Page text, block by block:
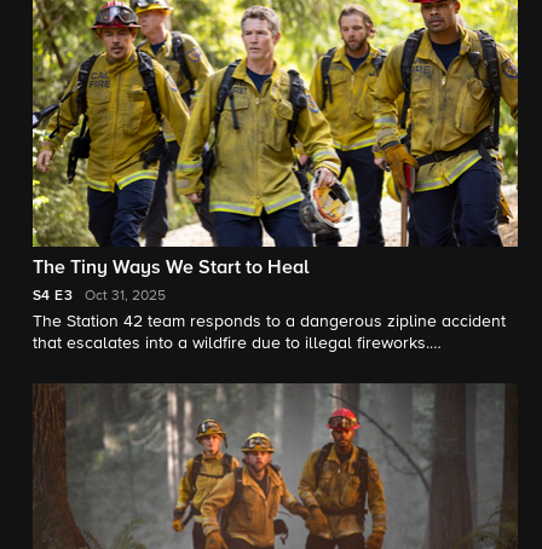
The Tiny Ways We Start to Heal
S4 E3 Oct 31, 2025
The Station 42 team responds to a dangerous zipline accident
that escalates into a wildfire due to illegal fireworks.
belongings and unexpectedly finds comfort in Vince’s ex,
Renee (Constance Zimmer).